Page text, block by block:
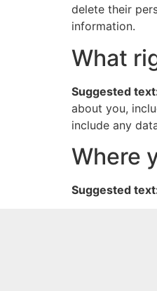
delete their
information.
What
Suggested
about you,
include any
Where
Suggested